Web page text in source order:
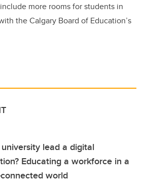
more rooms for students in
the Calgary Board of Education’s
lead a digital
Educating a workforce in a
world